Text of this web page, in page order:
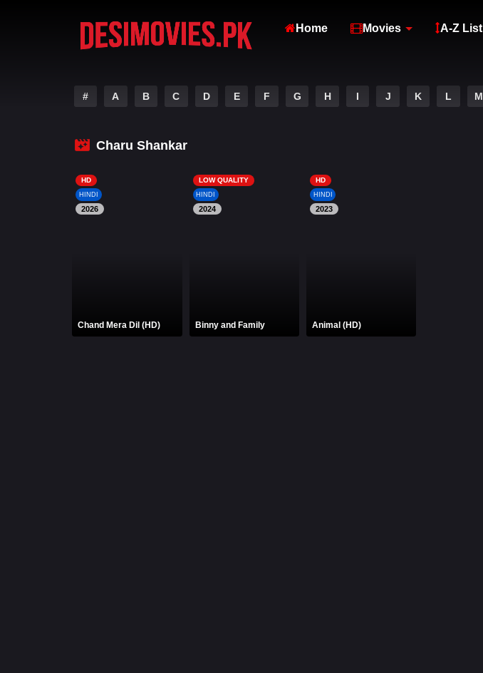
Home Movies A-Z List
# A B C D E F G H I J K L M
Charu Shankar
HD
HINDI
2026
Chand Mera Dil (HD)
LOW QUALITY
HINDI
2024
Binny and Family
HD
HINDI
2023
Animal (HD)